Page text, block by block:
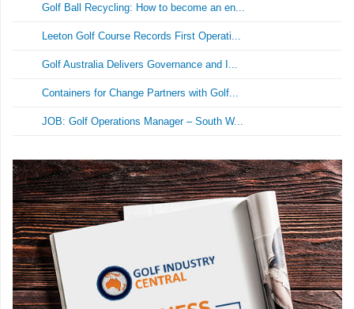
Golf Ball Recycling: How to become an en...
Leeton Golf Course Records First Operati...
Golf Australia Delivers Governance and I...
Containers for Change Partners with Golf...
JOB: Golf Operations Manager – South W...